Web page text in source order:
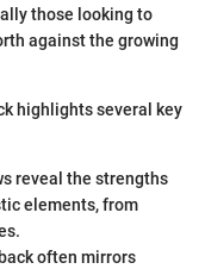
those looking to
against the growing
highlights several key
reveal the strengths
elements, from
often mirrors